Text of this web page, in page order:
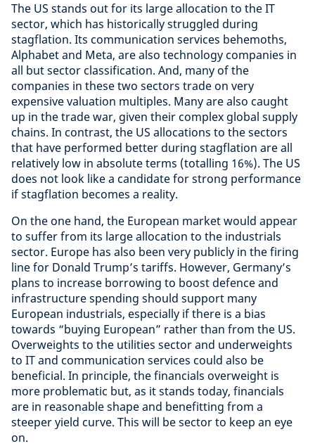
The US stands out for its large allocation to the IT
sector, which has historically struggled during
stagflation. Its communication services behemoths,
Alphabet and Meta, are also technology companies in
all but sector classification. And, many of the
companies in these two sectors trade on very
expensive valuation multiples. Many are also caught
up in the trade war, given their complex global supply
chains. In contrast, the US allocations to the sectors
that have performed better during stagflation are all
relatively low in absolute terms (totalling 16%). The US
does not look like a candidate for strong performance
if stagflation becomes a reality.
On the one hand, the European market would appear
to suffer from its large allocation to the industrials
sector. Europe has also been very publicly in the firing
line for Donald Trump’s tariffs. However, Germany’s
plans to increase borrowing to boost defence and
infrastructure spending should support many
European industrials, especially if there is a bias
towards “buying European” rather than from the US.
Overweights to the utilities sector and underweights
to IT and communication services could also be
beneficial. In principle, the financials overweight is
more problematic but, as it stands today, financials
are in reasonable shape and benefitting from a
steeper yield curve. This will be sector to keep an eye
on.